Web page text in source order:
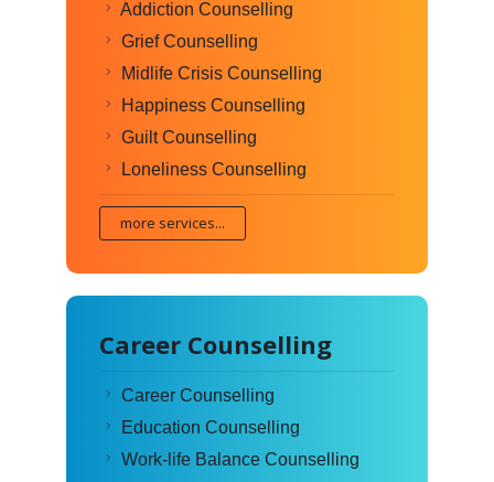
Addiction Counselling
Grief Counselling
Midlife Crisis Counselling
Happiness Counselling
Guilt Counselling
Loneliness Counselling
more services...
Career Counselling
Career Counselling
Education Counselling
Work-life Balance Counselling